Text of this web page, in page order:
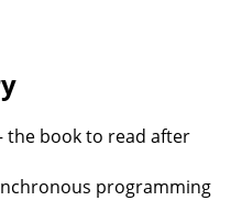
book to read after
programming